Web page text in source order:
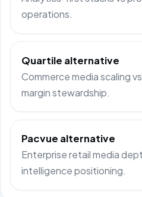
operations.
Quartile alternative
Commerce media scaling
margin stewardship.
Pacvue alternative
Enterprise retail media
intelligence positioning.